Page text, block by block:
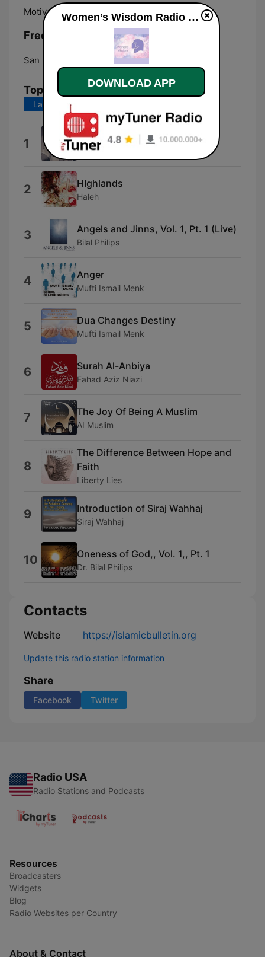
Motivational Lectures In English | Ads Free
Frequencies Women’s Wisdom Radio:
San Francisco: Online
Top Songs
Last 7 days
1 انشودة اغيب
Islam Sobhi
2 HIghlands
Haleh
3 Angels and Jinns, Vol. 1, Pt. 1 (Live)
Bilal Philips
4 Anger
Mufti Ismail Menk
5 Dua Changes Destiny
Mufti Ismail Menk
6 Surah Al-Anbiya
Fahad Aziz Niazi
7 The Joy Of Being A Muslim
AI Muslim
8
The Difference Between Hope and
Faith
Liberty Lies
9 Introduction of Siraj Wahhaj
Siraj Wahhaj
10 Oneness of God,, Vol. 1,, Pt. 1
Dr. Bilal Philips
Contacts
Website https://islamicbulletin.org
Update this radio station information
Share
Facebook Twitter
Radio USA
Radio Stations and Podcasts
Resources
Broadcasters
Widgets
Blog
Radio Websites per Country
About & Contact
Women’s Wisdom Radio live
DOWNLOAD APP